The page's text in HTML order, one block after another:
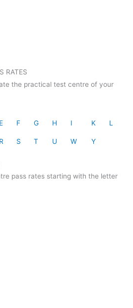
RATES
the practical test centre of your
E F G H I K L
R S T U W Y
pass rates starting with the letter